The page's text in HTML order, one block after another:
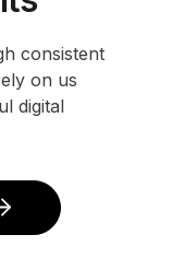
to facilitate
provide